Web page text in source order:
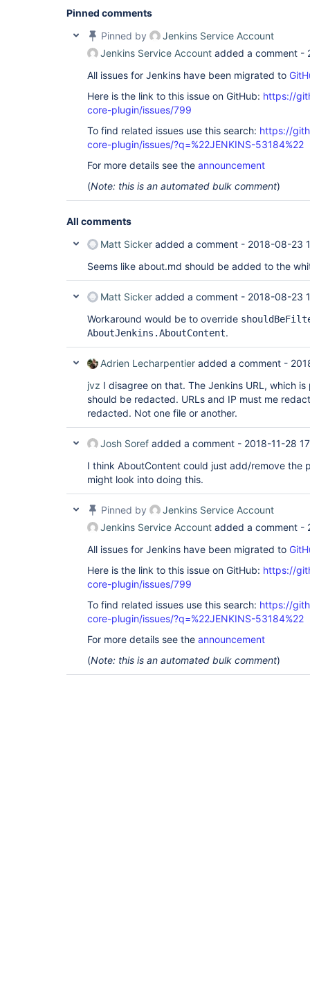
Pinned comments
Pinned by
Jenkins Service Account
Jenkins Service Account added a comment -
All issues for Jenkins have been migrated to
Here is the link to this issue on GitHub: https://
core-plugin/issues/799
To find related issues use this search: https://
core-plugin/issues/?q=%22JENKINS-53184%22
For more details see the announcement
(Note: this is an automated bulk comment)
All comments
Matt Sicker added a comment - 2018-08-23
Seems like about.md should be added to the
Matt Sicker added a comment - 2018-08-23
Workaround would be to override
AboutJenkins.AboutContent.
Adrien Lecharpentier added a comment -
jvz I disagree on that. The Jenkins URL, which
should be redacted. URLs and IP must me
redacted. Not one file or another.
Josh Soref added a comment - 2018-11-28
I think AboutContent could just add/remove the
might look into doing this.
Pinned by
Jenkins Service Account
Jenkins Service Account added a comment -
All issues for Jenkins have been migrated to
Here is the link to this issue on GitHub: https://
core-plugin/issues/799
To find related issues use this search: https://
core-plugin/issues/?q=%22JENKINS-53184%22
For more details see the announcement
(Note: this is an automated bulk comment)